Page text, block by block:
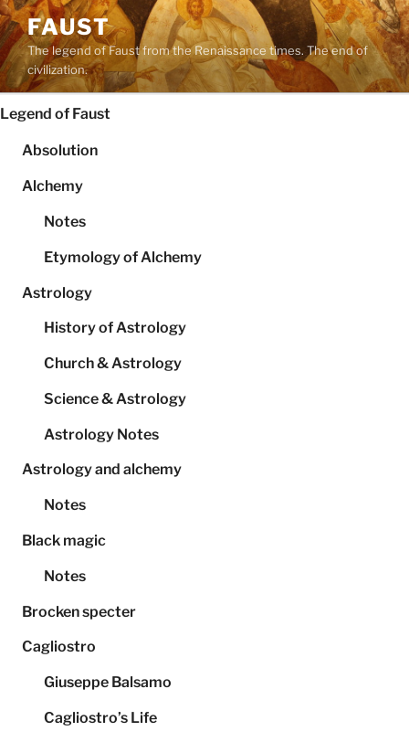
Skip
to
content
FAUST
The legend of Faust from the Renaissance times. The end of
civilization.
Legend of Faust
Absolution
Alchemy
Notes
Etymology of Alchemy
Astrology
History of Astrology
Church & Astrology
Science & Astrology
Astrology Notes
Astrology and alchemy
Notes
Black magic
Notes
Brocken specter
Cagliostro
Giuseppe Balsamo
Cagliostro’s Life